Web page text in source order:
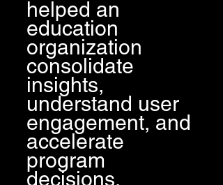
helped an
education
organization
consolidate
insights,
understand user
engagement, and
accelerate
program
decisions.